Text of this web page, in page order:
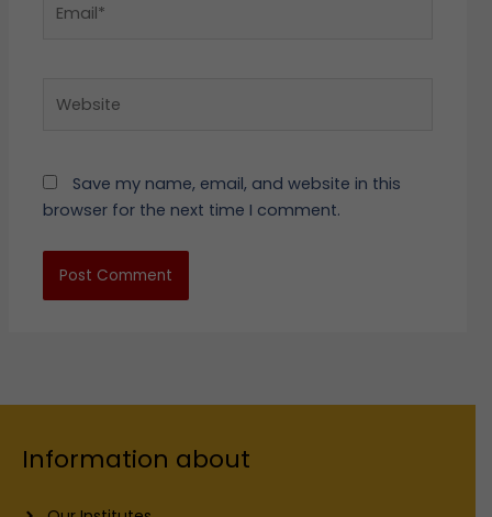
Save my name, email, and website in this
browser for the next time I comment.
Information about